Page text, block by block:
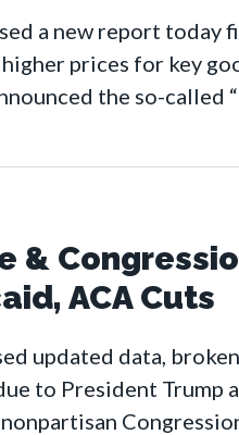
a new report today
prices for key
the so-
&
ACA Cuts
updated data,
to President Trump